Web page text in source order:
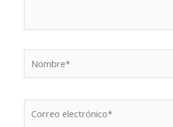
electrónico*